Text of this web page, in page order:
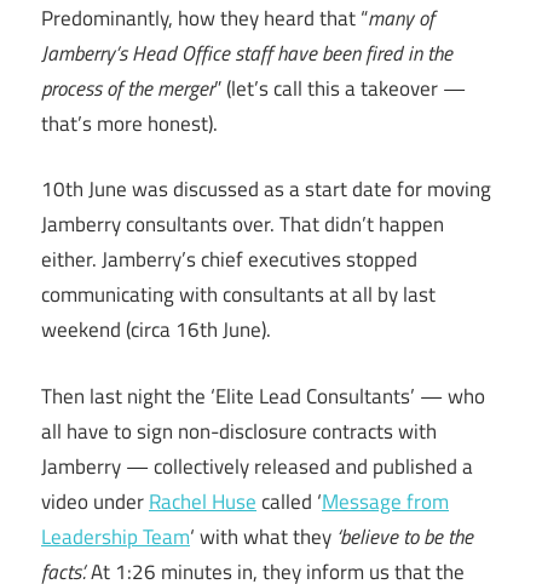
Predominantly, how they heard that “many of
Jamberry’s Head Office staff have been fired in the
process of the merger” (let’s call this a takeover —
that’s more honest).
10th June was discussed as a start date for moving
Jamberry consultants over. That didn’t happen
either. Jamberry’s chief executives stopped
communicating with consultants at all by last
weekend (circa 16th June).
Then last night the ‘Elite Lead Consultants’ — who
all have to sign non-disclosure contracts with
Jamberry — collectively released and published a
video underRachel Husecalled ‘Message from
Leadership Team‘ with what they ‘believe to be the
facts’.At 1:26 minutes in, they inform us that the